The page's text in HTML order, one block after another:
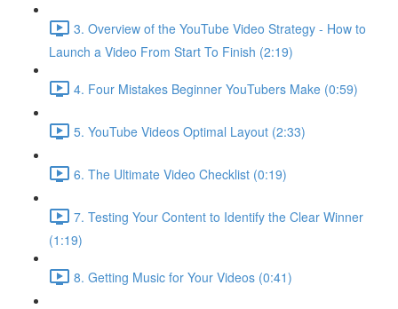
3. Overview of the YouTube Video Strategy - How to
Launch a Video From Start To Finish (2:19)
4. Four Mistakes Beginner YouTubers Make (0:59)
5. YouTube Videos Optimal Layout (2:33)
6. The Ultimate Video Checklist (0:19)
7. Testing Your Content to Identify the Clear Winner
(1:19)
8. Getting Music for Your Videos (0:41)